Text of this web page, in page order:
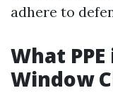
adhere to
What
Window